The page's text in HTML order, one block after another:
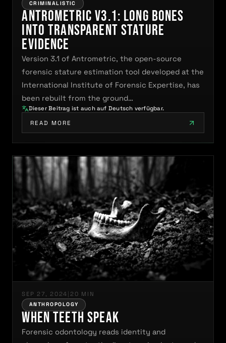
CRIMINALISTIC
Antrometric V3.1: Long Bones
Into Transparent Stature
Evidence
Version 3.1 of Antrometric, the open-source
forensic stature estimation tool developed at the
International Institute of Forensic Expertise, has
been rebuilt from the ground…
Dieser Beitrag ist auch auf Deutsch verfügbar.
READ MORE
SEP 27, 2024 20 MIN
ANTHROPOLOGY
When Teeth Speak
Forensic odontology reads identity and